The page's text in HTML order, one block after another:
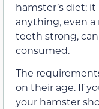
hamster’s diet;
anything, even
teeth strong,
consumed.
The
on their age. If
your hamster